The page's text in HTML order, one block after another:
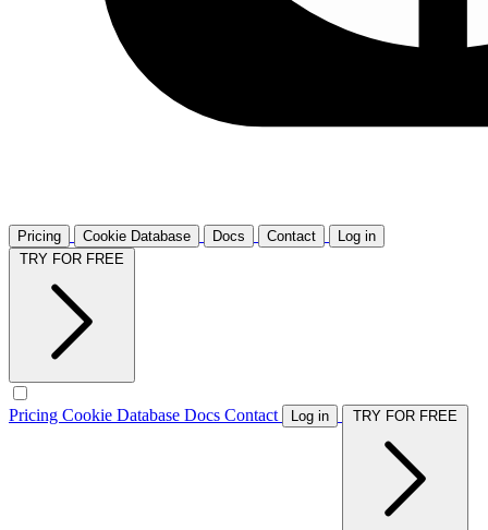
Pricing Cookie Database Docs Contact
Log in
Pricing Cookie Database Docs Contact Log in